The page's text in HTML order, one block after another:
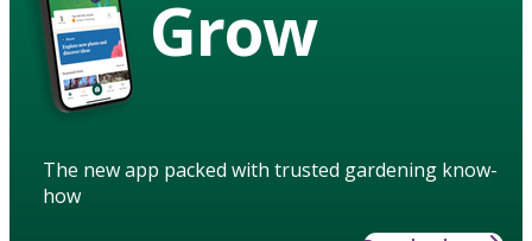
Grow
The new app packed with trusted gardening know-
how